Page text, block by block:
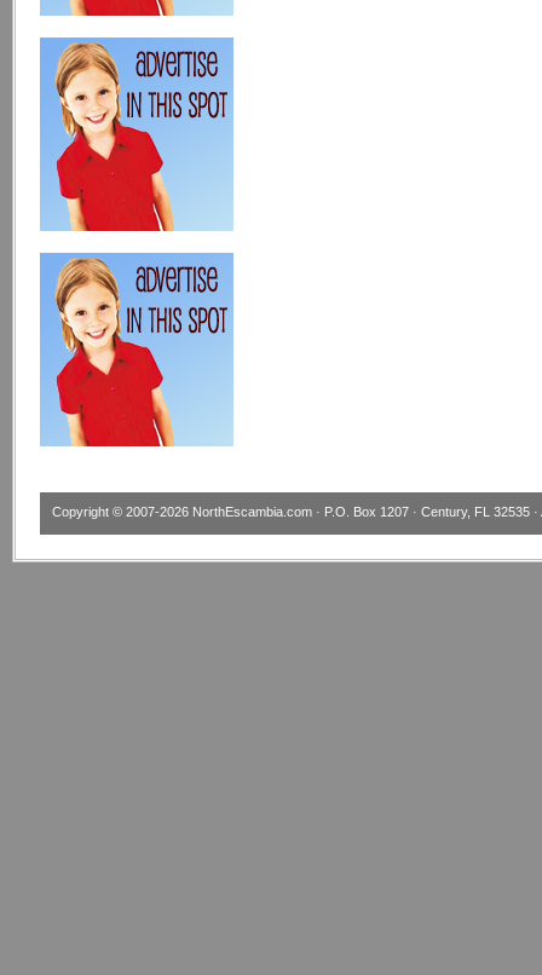
Copyright © 2007-2026 NorthEscambia.com · P.O. Box 1207 · Century, FL 32535